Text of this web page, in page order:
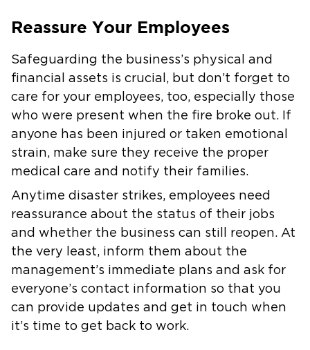
Reassure Your Employees
Safeguarding the business’s physical and
financial assets is crucial, but don’t forget to
care for your employees, too, especially those
who were present when the fire broke out. If
anyone has been injured or taken emotional
strain, make sure they receive the proper
medical care and notify their families.
Anytime disaster strikes, employees need
reassurance about the status of their jobs
and whether the business can still reopen. At
the very least, inform them about the
management’s immediate plans and ask for
everyone’s contact information so that you
can provide updates and get in touch when
it’s time to get back to work.